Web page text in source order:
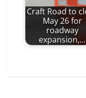
Craft Road to
May 26 for
roadway
expansion,…